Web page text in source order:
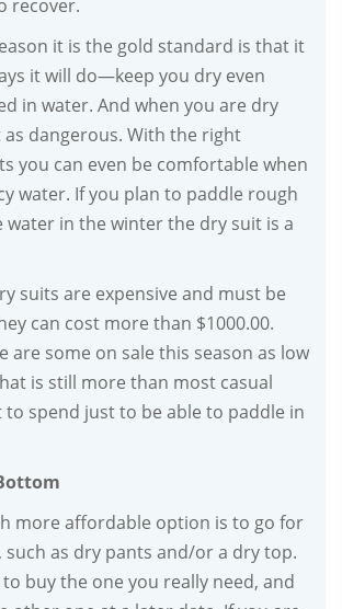
recover.
it is the gold standard is that it
it will do—keep you dry even
in water. And when you are dry
dangerous. With the right
you can even be comfortable when
water. If you plan to paddle rough
in the winter the dry suit is a
suits are expensive and must be
can cost more than $1000.00.
are some on sale this season as low
is still more than most casual
to spend just to be able to paddle in
more affordable option is to go for
such as dry pants and/or a dry top.
buy the one you really need, and